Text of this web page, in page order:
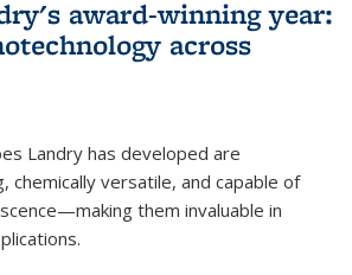
award-winning year:
across
Landry has developed are
chemically versatile, and capable of
them invaluable in